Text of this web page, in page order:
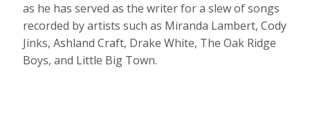
as he has served as the writer for a slew of songs
recorded by artists such as Miranda Lambert, Cody
Jinks, Ashland Craft, Drake White, The Oak Ridge
Boys, and Little Big Town.